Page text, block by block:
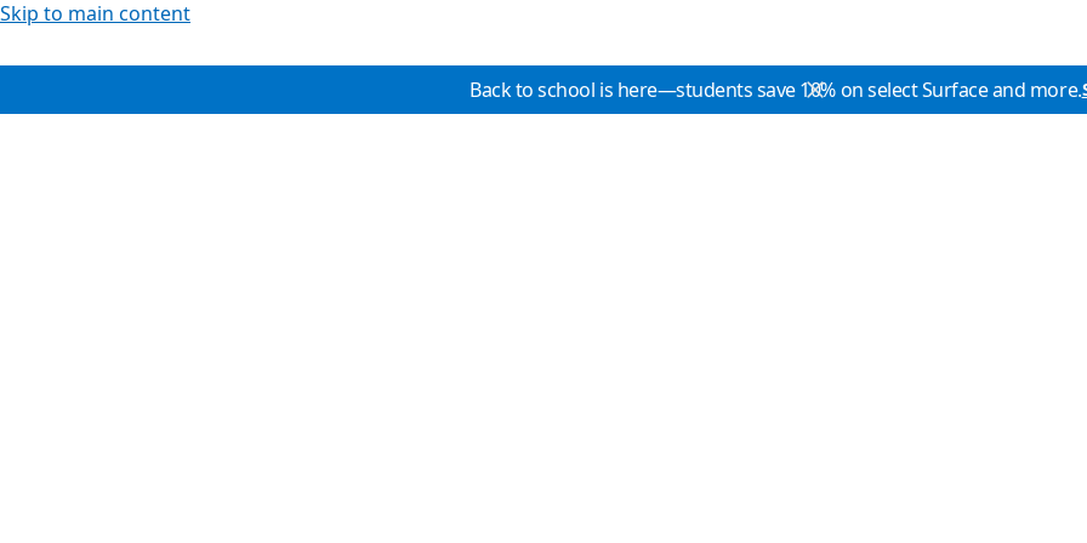
Skip to main content
Back to school is here—students save 10% on select Surface and more.